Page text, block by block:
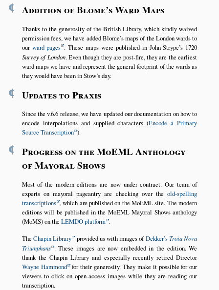
¶ Addition of Blome’s Ward Maps
Thanks to the generosity of the British Library, which kindly waived
permission fees, we have added Blome’s maps of the London wards to
our ward pages . These maps were published in John Strype’s 1720
Survey of London. Even though they are post-fire, they are the earliest
ward maps we have and represent the general footprint of the wards as
they would have been in Stow’s day.
¶ Updates to Praxis
Since the v.6.6 release, we have updated our documentation on how to
encode interpolations and supplied characters (Encode a Primary
Source Transcription ).
¶
Progress on the MoEML Anthology
of Mayoral Shows
Most of the modern editions are now under contract. Our team of
experts on mayoral pageantry are checking over theold-spelling
transcriptions , which are published on the MoEML site. The modern
editions will be published in the MoEML Mayoral Shows anthology
(MoMS) on the LEMDO platform .
TheChapin Library provided us with images ofDekker’sTroia Nova
Triumphans . These images are now embedded in the edition. We
thank the Chapin Library and especially recently retired Director
Wayne Hammond for their generosity. They make it possible for our
viewers to click on open-access images while they are reading our
transcription.